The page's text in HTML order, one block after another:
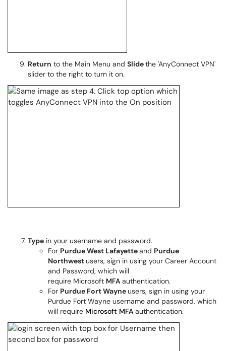
Return to the Main Menu and Slidethe 'AnyConnect VPN'
slider to the right to turn it on.
Type in your username and password.
For Purdue West Lafayetteand Purdue
Northwestusers, sign in using your Career Account
and Password, which will
require Microsoft MFA authentication.
For Purdue Fort Wayneusers, sign in using your
Purdue Fort Wayne username and password, which
will require Microsoft MFA authentication.